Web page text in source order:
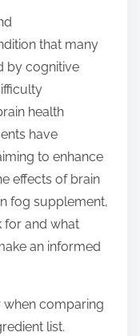
that many
by cognitive
health
have
to enhance
effects of brain
fog supplement,
for and what
an informed
when comparing
list.